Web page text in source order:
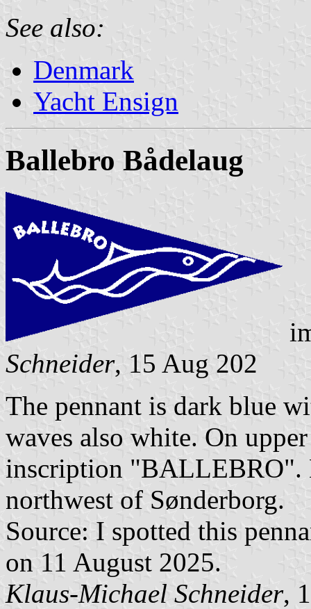
See also:
Denmark
Yacht Ensign
Ballebro Bådelaug
Schneider, 15 Aug 202
The pennant is dark blue
waves also white. On
inscription "BALLEBRO".
northwest of Sønderborg.
Source: I spotted this
on 11 August 2025.
Klaus-Michael Schneider,